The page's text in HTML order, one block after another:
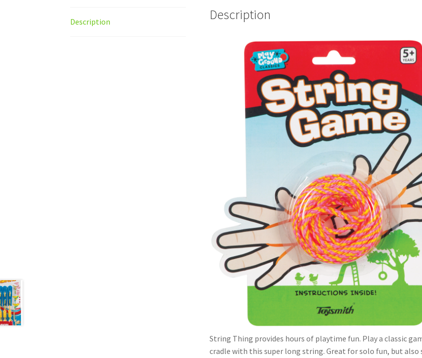
Description Description
String Thing provides hours of playtime fun. Play a classic
cradle with this super long string. Great for solo fun, but also